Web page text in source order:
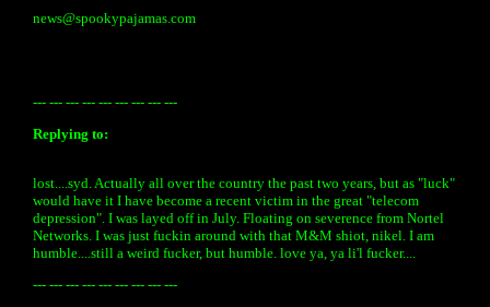
news@spookypajamas.com
--- --- --- --- --- --- --- --- ---
Replying to:
lost....syd. Actually all over the country the past two years, but as "luck"
would have it I have become a recent victim in the great "telecom
depression". I was layed off in July. Floating on severence from Nortel
Networks. I was just fuckin around with that M&M shiot, nikel. I am
humble....still a weird fucker, but humble. love ya, ya li'l fucker....
--- --- --- --- --- --- --- --- ---